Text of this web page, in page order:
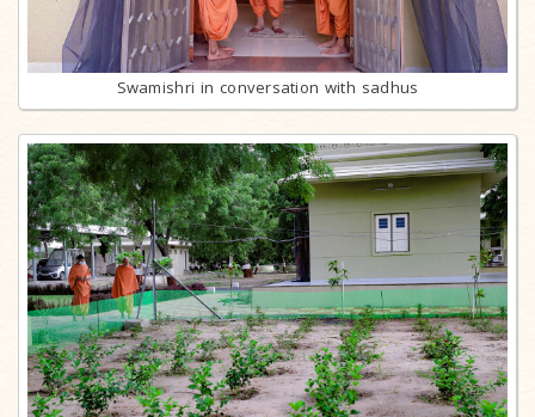
Swamishri in conversation with sadhus